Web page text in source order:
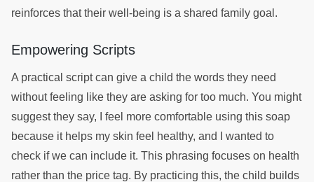
reinforces that their well-being is a shared family goal.
Empowering Scripts
A practical script can give a child the words they need
without feeling like they are asking for too much. You might
suggest they say, I feel more comfortable using this soap
because it helps my skin feel healthy, and I wanted to
check if we can include it. This phrasing focuses on health
rather than the price tag. By practicing this, the child builds